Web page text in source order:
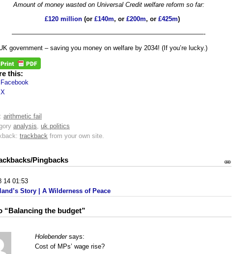
Amount of money wasted on Universal Credit welfare reform so far:
£120 million (or £140m, or £200m, or £425m)
——————————————————————————————-
government – saving you money on welfare by 2034! (If you’re lucky.)
this:
Facebook
X
arithmetic fail
analysis uk politics
trackback from your own site.
Pingbacks
14 01:53
Story | A Wilderness of Peace
“Balancing the budget”
Holebender says:
Cost of MPs’ wage rise?